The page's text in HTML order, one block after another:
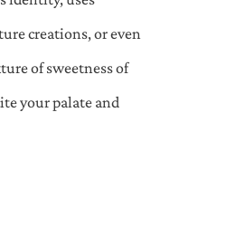
creations, or even
of sweetness of
your palate and